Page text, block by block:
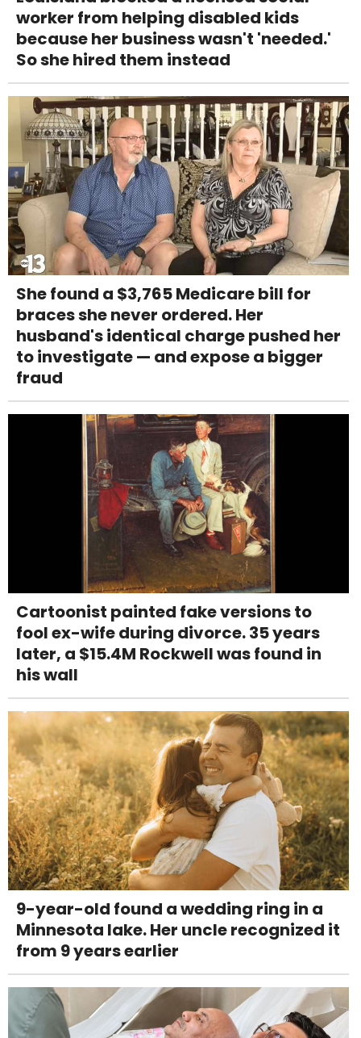
worker from helping disabled kids
because her business wasn't 'needed.'
So she hired them instead
She found a $3,765 Medicare bill for
braces she never ordered. Her
husband's identical charge pushed her
to investigate — and expose a bigger
fraud
Cartoonist painted fake versions to
fool ex-wife during divorce. 35 years
later, a $15.4M Rockwell was found in
his wall
9-year-old found a wedding ring in a
Minnesota lake. Her uncle recognized it
from 9 years earlier